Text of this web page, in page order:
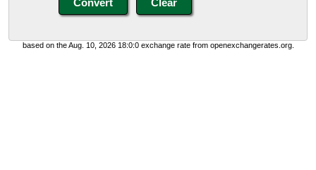
based on the Aug. 10, 2026 18:0:0 exchange rate from openexchangerates.org.